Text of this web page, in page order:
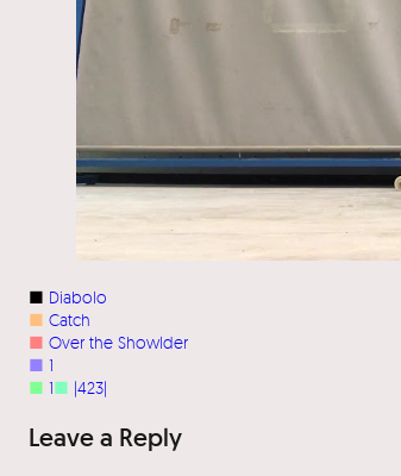
■ Diabolo
■ Catch
■ Over the Showlder
■ 1
■ 1■ |423|
Leave a Reply